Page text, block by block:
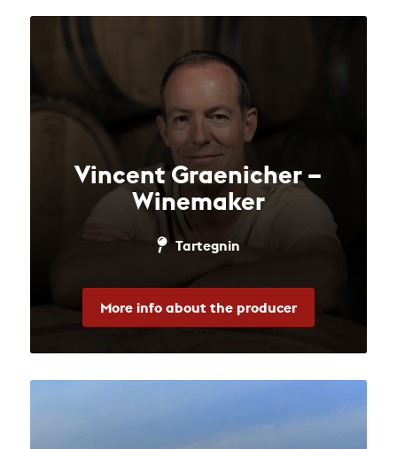
Vincent Graenicher –
Winemaker
Tartegnin
More info about the producer